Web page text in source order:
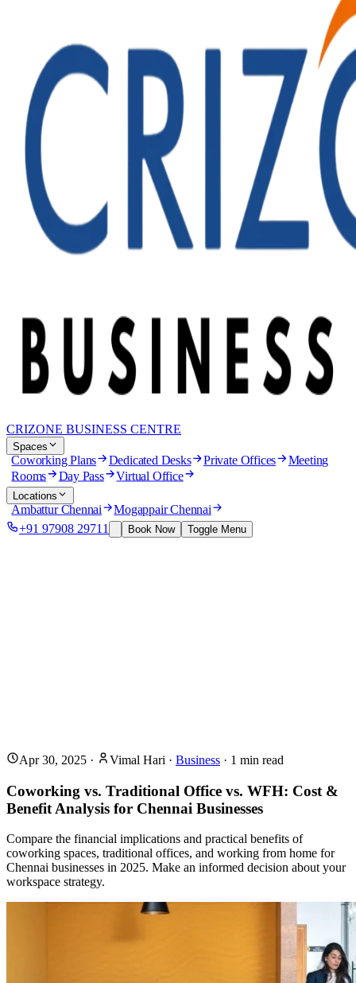
CRIZONE BUSINESS CENTRE
Spaces
Coworking Plans Dedicated Desks Private Offices Meeting
Rooms Day Pass Virtual Office
Locations
Ambattur Chennai Mogappair Chennai
+91 97908 29711 Book Now Toggle Menu
Apr 30, 2025 · Vimal Hari · Business · 1 min read
Coworking vs. Traditional Office vs. WFH: Cost &
Benefit Analysis for Chennai Businesses
Compare the financial implications and practical benefits of
coworking spaces, traditional offices, and working from home for
Chennai businesses in 2025. Make an informed decision about your
workspace strategy.